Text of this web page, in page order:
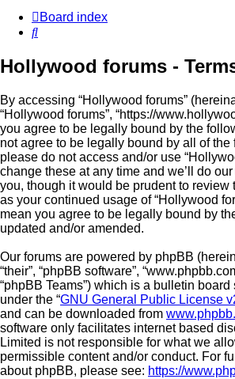
Board index
Search
Hollywood forums -
By accessing “Hollywood forums”
“Hollywood forums”, “https://
you agree to be legally bound by the
not agree to be legally bound by all of the
please do not access and/or use
change these at any time and we’ll do
you, though it would be prudent to review
as your continued usage of “Hollywood
mean you agree to be legally bound by
updated and/or amended.
Our forums are powered by phpBB
“their”, “phpBB software”,
“phpBB Teams”) which is a bulletin
under the “GNU General Public License
and can be downloaded from
software only facilitates internet based
Limited is not responsible for what we
permissible content and/or conduct. For
about phpBB, please see: https://